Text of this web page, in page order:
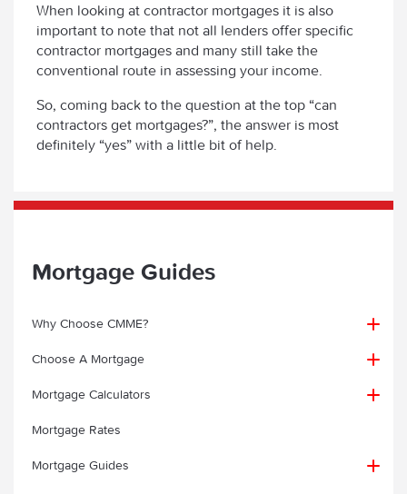
When looking at contractor mortgages it is also
important to note that not all lenders offer specific
contractor mortgages and many still take the
conventional route in assessing your income.
So, coming back to the question at the top “can
contractors get mortgages?”, the answer is most
definitely “yes” with a little bit of help.
Mortgage Guides
Why Choose CMME?
Why choose CMME?
Mortgage Client Testimonials
Mortgage Case Studies
A Contractor Mortgage Case Study – CMME
Specialist Knowledge & Expertise
Choose A Mortgage
First Time Buyer
First Time Buyer Mortgage Guide
FAQs for First Time Buyers
Home Mover Mortgages for Contractors
Remortgage
Mortgage Calculators
Contractor Mortgage Calculator
Contractor Mortgage Payments Calculator
Mortgage Rates
Mortgage Guides